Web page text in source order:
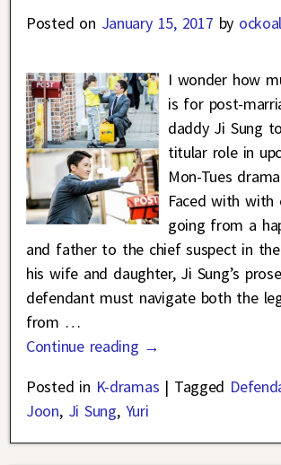
Posted on January 15, 2017 by
I wonder how
is for post-
daddy Ji Sung
titular role in
Mon-Tues
Faced with
going from a
and father to the chief suspect in
his wife and daughter, Ji Sung’s
defendant must navigate both the
from …
Continue reading →
Posted in K-dramas | Tagged
Joon, Ji Sung, Yuri